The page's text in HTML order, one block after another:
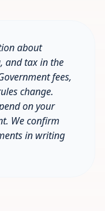
about
and tax in the
fees,
change.
on your
We confirm
in writing